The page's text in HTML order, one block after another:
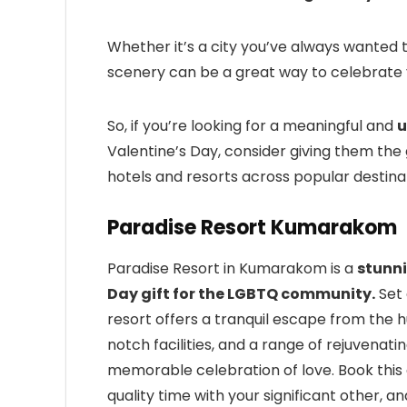
Whether it’s a city you’ve always
scenery can be a great way to celebrate
So, if you’re looking for a meaningful and
Valentine’s Day, consider giving them
hotels and resorts across popular
Paradise Resort Kumarakom
Paradise Resort in Kumarakom is a
Day gift for the LGBTQ community.Set
resort offers a tranquil escape from the
notch facilities, and a range of
memorable celebration of love. Book
quality time with your significant other,